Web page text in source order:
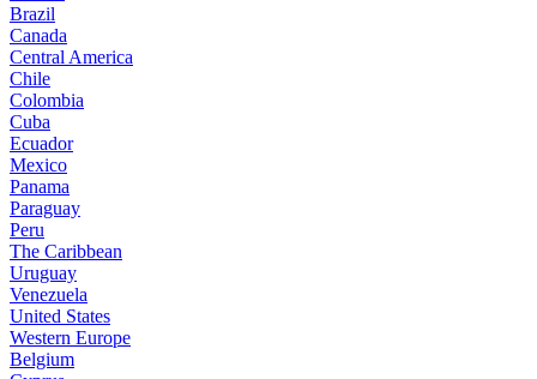
Brazil
Canada
Central America
Chile
Colombia
Cuba
Ecuador
Mexico
Panama
Paraguay
Peru
The Caribbean
Uruguay
Venezuela
United States
Western Europe
Belgium